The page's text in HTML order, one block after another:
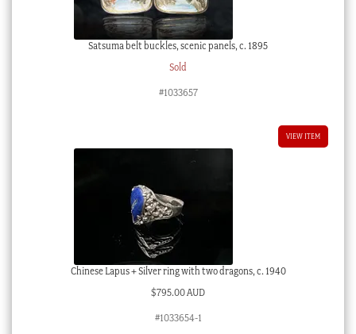
Satsuma belt buckles, scenic panels, c. 1895
Sold
#1033657
VIEW ITEM
Chinese Lapus + Silver ring with two dragons, c. 1940
$795.00 AUD
#1033654-1